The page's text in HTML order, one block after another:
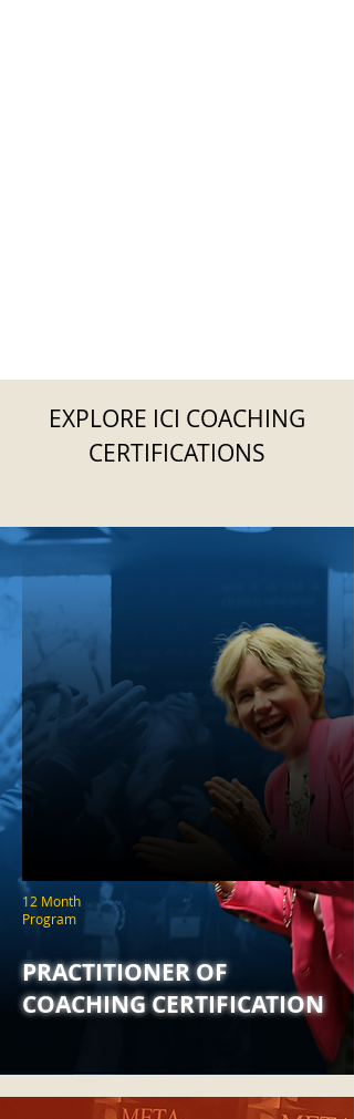
EXPLORE ICI COACHING
CERTIFICATIONS
12 Month
Program
PRACTITIONER OF
COACHING CERTIFICATION